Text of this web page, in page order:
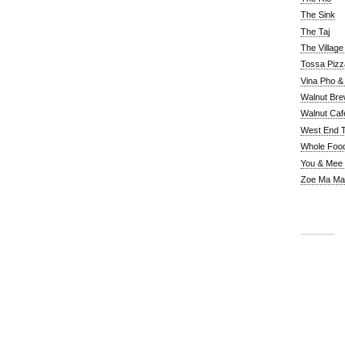
The Sink
The Taj
The
Tossa
Vina Pho
Walnut
Walnut
West End
Whole
You &
Zoe Ma Ma